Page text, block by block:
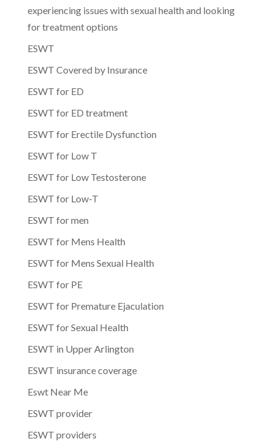
experiencing issues with sexual health and looking
for treatment options
ESWT
ESWT Covered by Insurance
ESWT for ED
ESWT for ED treatment
ESWT for Erectile Dysfunction
ESWT for Low T
ESWT for Low Testosterone
ESWT for Low-T
ESWT for men
ESWT for Mens Health
ESWT for Mens Sexual Health
ESWT for PE
ESWT for Premature Ejaculation
ESWT for Sexual Health
ESWT in Upper Arlington
ESWT insurance coverage
Eswt Near Me
ESWT provider
ESWT providers